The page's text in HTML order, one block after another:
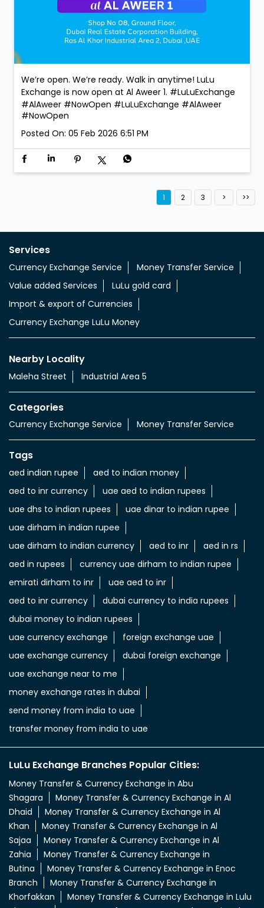
We’re open. We’re ready. Walk in anytime! LuLu
Exchange is now open at Al Aweer 1. #LuLuExchange
#AlAweer #NowOpen #LuLuExchange #AlAweer
#NowOpen
Posted On: 05 Feb 2026 6:51 PM
1 2 3
Services
Currency Exchange Service
Money Transfer Service
Value added Services
LuLu gold card
Import & export of Currencies
Currency Exchange LuLu Money
Nearby Locality
Maleha Street Industrial Area 5
Categories
Currency Exchange Service Money Transfer Service
Tags
aed indian rupee
aed to indian money
aed to inr currency
uae aed to indian rupees
uae dhs to indian rupees
uae dinar to indian rupee
uae dirham in indian rupee
uae dirham to indian currency
aed to inr
aed in rs
aed in rupees
currency uae dirham to indian rupee
emirati dirham to inr
uae aed to inr
aed to inr currency
dubai currency to india rupees
dubai money to indian rupees
uae currency exchange
foreign exchange uae
uae exchange currency
dubai foreign exchange
uae exchange near to me
money exchange rates in dubai
send money from india to uae
transfer money from india to uae
LuLu Exchange Branches Popular Cities:
Money Transfer & Currency Exchange in Abu
Shagara
Money Transfer & Currency Exchange in Al
Dhaid
Money Transfer & Currency Exchange in Al
Khan
Money Transfer & Currency Exchange in Al
Sajaa
Money Transfer & Currency Exchange in Al
Zahia
Money Transfer & Currency Exchange in
Butina
Money Transfer & Currency Exchange in Enoc
Branch
Money Transfer & Currency Exchange in
Khorfakkan
Money Transfer & Currency Exchange in Lulu